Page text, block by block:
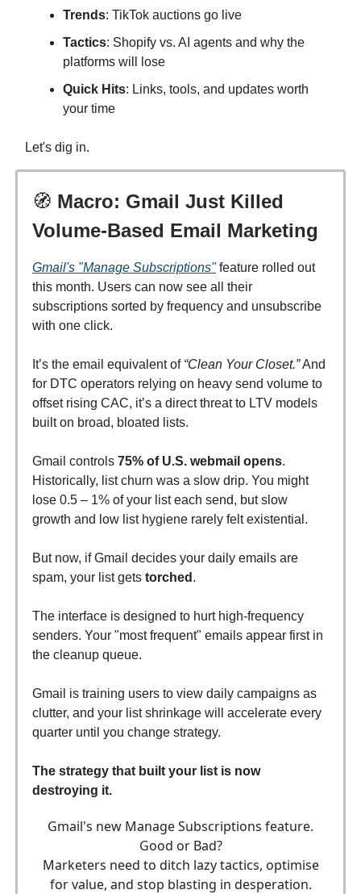
Trends: TikTok auctions go live
Tactics: Shopify vs. AI agents and why the
platforms will lose
Quick Hits: Links, tools, and updates worth
your time
Let's dig in.
🧭 Macro: Gmail Just Killed
Volume-Based Email Marketing
Gmail's "Manage Subscriptions"feature rolled out
this month. Users can now see all their
subscriptions sorted by frequency and unsubscribe
with one click.
It’s the email equivalent of “Clean Your Closet.”And
for DTC operators relying on heavy send volume to
offset rising CAC, it’s a direct threat to LTV models
built on broad, bloated lists.
Gmail controls 75% of U.S. webmail opens.
Historically, list churn was a slow drip. You might
lose 0.5 – 1% of your list each send, but slow
growth and low list hygiene rarely felt existential.
But now, if Gmail decides your daily emails are
spam, your list gets torched .
The interface is designed to hurt high-frequency
senders. Your "most frequent" emails appear first in
the cleanup queue.
Gmail is training users to view daily campaigns as
clutter, and your list shrinkage will accelerate every
quarter until you change strategy.
The strategy that built your list is now
destroying it.
Gmail's new Manage Subscriptions feature.
Good or Bad?
Marketers need to ditch lazy tactics, optimise
for value, and stop blasting in desperation.